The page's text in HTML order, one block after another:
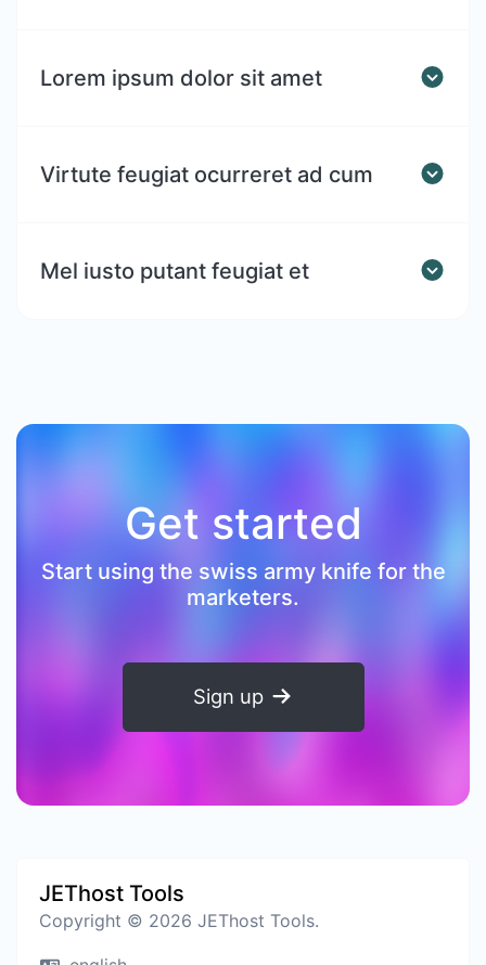
Lorem ipsum dolor sit amet
Virtute feugiat ocurreret ad cum
Mel iusto putant feugiat et
Get started
Start using the swiss army knife for the
marketers.
Sign up
JEThost Tools
Copyright © 2026 JEThost Tools.